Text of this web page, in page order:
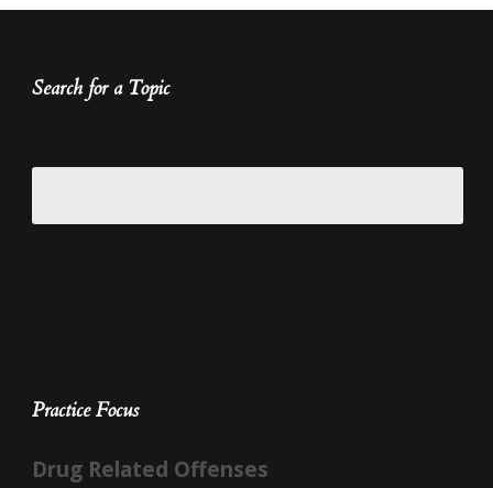
Search for a Topic
Practice Focus
Drug Related Offenses